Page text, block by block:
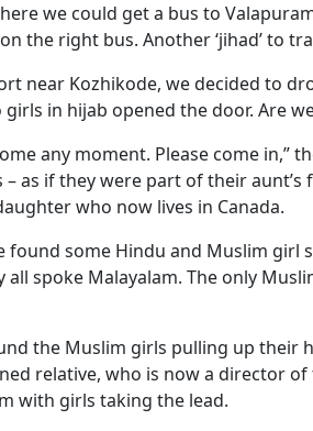
we could get a bus to
the right bus. Another ‘jihad’ to
near Kozhikode, we decided to
in hijab opened the door. Are
any moment. Please come in,”
as if they were part of their
who now lives in Canada.
found some Hindu and Muslim girl
all spoke Malayalam. The only
the Muslim girls pulling up their
relative, who is now a director
with girls taking the lead.